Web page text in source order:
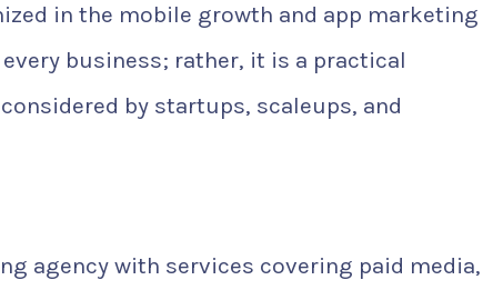
in the mobile growth and app marketing
business; rather, it is a practical
by startups, scaleups, and
agency with services covering paid media,